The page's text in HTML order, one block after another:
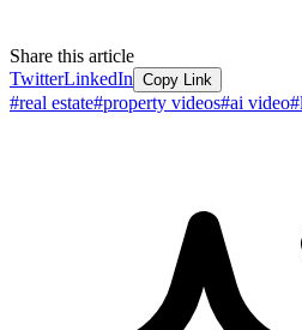
Share this article
TwitterLinkedIn Copy Link
#real estate#property videos#ai video#